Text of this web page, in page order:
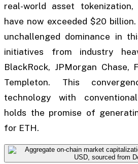
real-world asset
have now exceeded $20
unchallenged dominance in
initiatives from industry
BlackRock, JPMorgan Chase,
Templeton. This
technology with
holds the promise of
for ETH.